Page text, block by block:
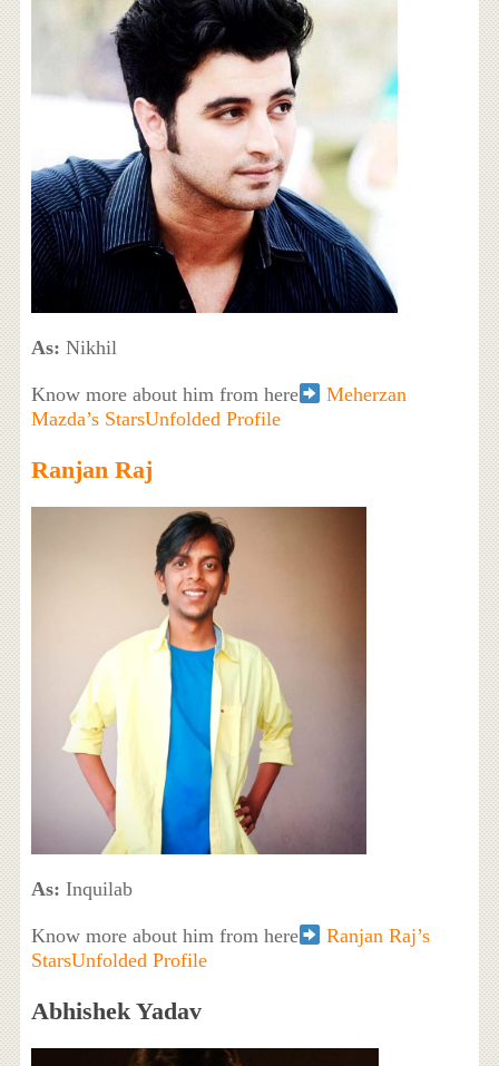
As: Nikhil
Know more about him from here
Meherzan
Mazda’s StarsUnfolded Profile
Ranjan Raj
As: Inquilab
Know more about him from here
Ranjan Raj’s
StarsUnfolded Profile
Abhishek Yadav